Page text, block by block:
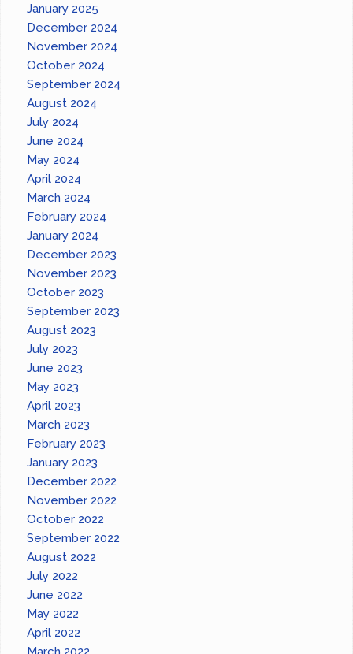
January 2025
December 2024
November 2024
October 2024
September 2024
August 2024
July 2024
June 2024
May 2024
April 2024
March 2024
February 2024
January 2024
December 2023
November 2023
October 2023
September 2023
August 2023
July 2023
June 2023
May 2023
April 2023
March 2023
February 2023
January 2023
December 2022
November 2022
October 2022
September 2022
August 2022
July 2022
June 2022
May 2022
April 2022